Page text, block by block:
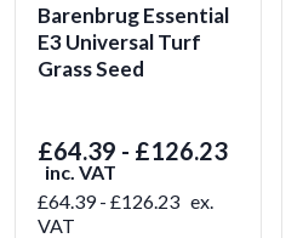
Barenbrug Essential
E3 Universal Turf
Grass Seed
£64.39 - £126.23
inc. VAT
£64.39 - £126.23 ex.
VAT